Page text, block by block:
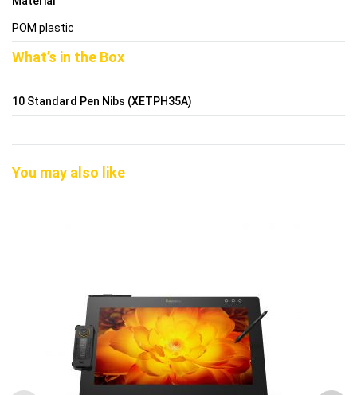
POM plastic
What’s in the Box
10 Standard Pen Nibs (XETPH35A)
You may also like